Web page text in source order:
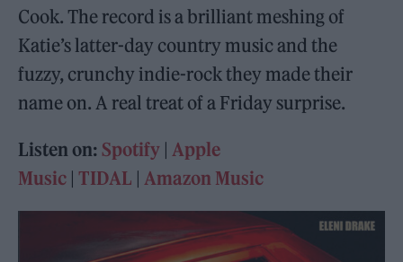
Cook. The record is a brilliant meshing of
Katie’s latter-day country music and the
fuzzy, crunchy indie-rock they made their
name on. A real treat of a Friday surprise.
Listen on: Spotify |Apple
Music | TIDAL |Amazon Music